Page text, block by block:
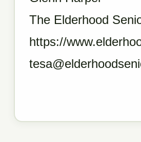
The Elderhood
https://